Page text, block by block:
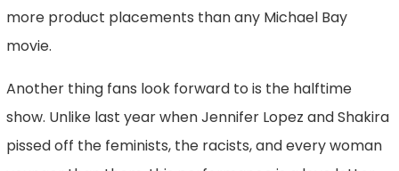
more product placements than any Michael Bay
movie.
Another thing fans look forward to is the halftime
show. Unlike last year when Jennifer Lopez and Shakira
pissed off the feminists, the racists, and every woman